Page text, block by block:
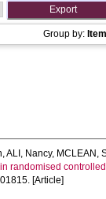
Group by:
,ALI, Nancy, MCLEAN,
randomised
[Article]